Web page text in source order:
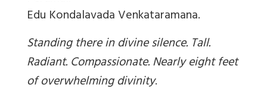
Edu Kondalavada Venkataramana.
Standing there in divine silence. Tall.
Radiant. Compassionate. Nearly eight feet
of overwhelming divinity.